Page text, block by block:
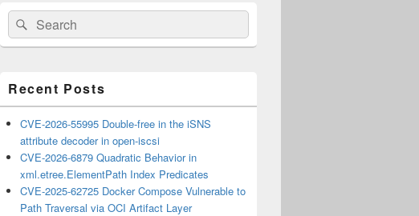
Primary
Sidebar
Widget
Area
Search
for:
Search
Recent Posts
CVE-2026-55995 Double-free in the iSNS
attribute decoder in open-iscsi
CVE-2026-6879 Quadratic Behavior in
xml.etree.ElementPath Index Predicates
CVE-2025-62725 Docker Compose Vulnerable to
Path Traversal via OCI Artifact Layer